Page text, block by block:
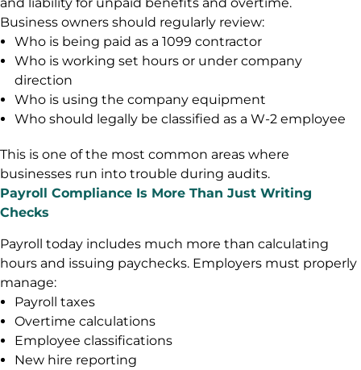
Business owners should regularly review:
Who is being paid as a 1099 contractor
Who is working set hours or under company
direction
Who is using the company equipment
Who should legally be classified as a W-2 employee
This is one of the most common areas where
businesses run into trouble during audits.
Payroll Compliance Is More Than Just Writing
Checks
Payroll today includes much more than calculating
hours and issuing paychecks. Employers must properly
manage:
Payroll taxes
Overtime calculations
Employee classifications
New hire reporting